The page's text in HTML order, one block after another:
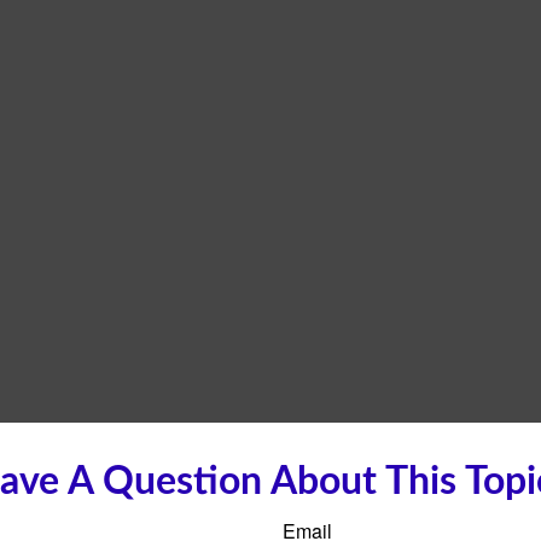
A Question About This
Email